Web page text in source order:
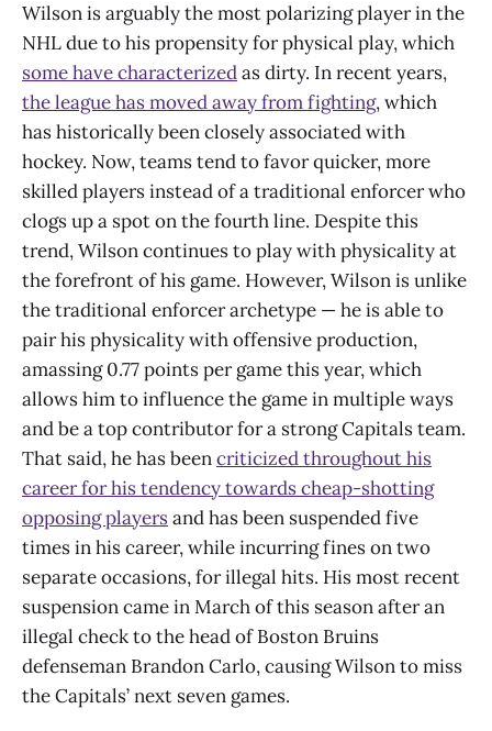
Wilson is arguably the most polarizing player in the
NHL due to his propensity for physical play, which
some have characterizedas dirty. In recent years,
the league has moved away from fighting, which
has historically been closely associated with
hockey. Now, teams tend to favor quicker, more
skilled players instead of a traditional enforcer who
clogs up a spot on the fourth line. Despite this
trend, Wilson continues to play with physicality at
the forefront of his game. However, Wilson is unlike
the traditional enforcer archetype — he is able to
pair his physicality with offensive production,
amassing 0.77 points per game this year, which
allows him to influence the game in multiple ways
and be a top contributor for a strong Capitals team.
That said, he has beencriticized throughout his
career for his tendency towards cheap-shotting
opposing playersand has been suspended five
times in his career, while incurring fines on two
separate occasions, for illegal hits. His most recent
suspension came in March of this season after an
illegal check to the head of Boston Bruins
defenseman Brandon Carlo, causing Wilson to miss
the Capitals’ next seven games.